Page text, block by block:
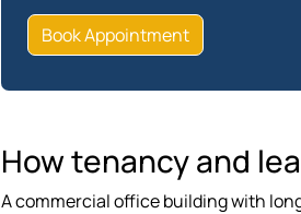
Book Appointment
How tenancy and
A commercial office building with